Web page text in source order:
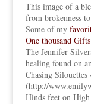
This image of a
from brokenness
Some of my
One thousand
The Jennifer
healing found on
Chasing
(http://
Hinds feet on